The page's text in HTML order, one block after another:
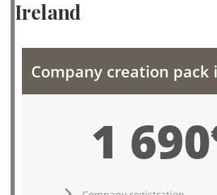
Ireland
Company creation pack
1 690